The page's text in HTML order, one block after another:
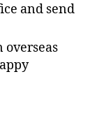
and send